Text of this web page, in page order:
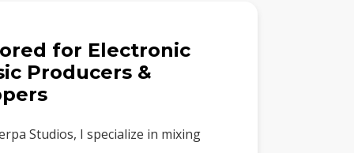
for Electronic
Producers &
Studios, I specialize in mixing